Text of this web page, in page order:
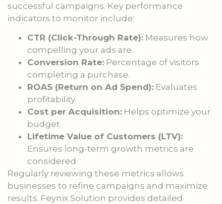
successful campaigns. Key performance
indicators to monitor include:
CTR (Click-Through Rate): Measures how
compelling your ads are.
Conversion Rate: Percentage of visitors
completing a purchase.
ROAS (Return on Ad Spend): Evaluates
profitability.
Cost per Acquisition: Helps optimize your
budget.
Lifetime Value of Customers (LTV):
Ensures long-term growth metrics are
considered.
Regularly reviewing these metrics allows
businesses to refine campaigns and maximize
results. Feynix Solution provides detailed